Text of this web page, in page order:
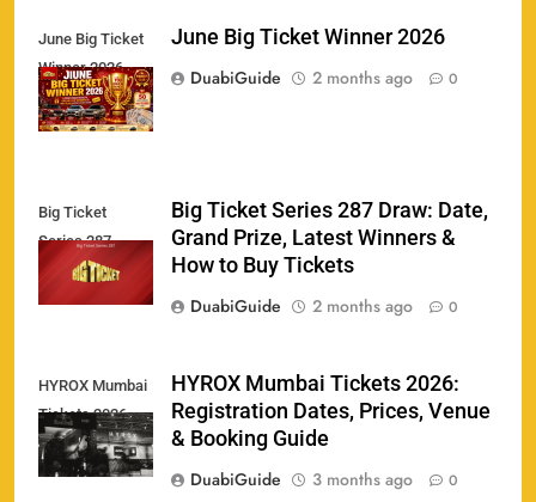
June Big Ticket
Winner 2026
June Big Ticket Winner 2026
DuabiGuide
2 months ago 0
Big Ticket
Series 287
Big Ticket Series 287 Draw: Date,
Grand Prize, Latest Winners &
How to Buy Tickets
DuabiGuide
2 months ago 0
HYROX Mumbai
Tickets 2026
HYROX Mumbai Tickets 2026:
Registration Dates, Prices, Venue
& Booking Guide
DuabiGuide
3 months ago 0
158
Porsche Carrera Cup Tickets 2026: Prices, Dates
& Where to Buy
SPORTS
159
England vs Sri Lanka 3rd ODI tickets 2026
SPORTS
160